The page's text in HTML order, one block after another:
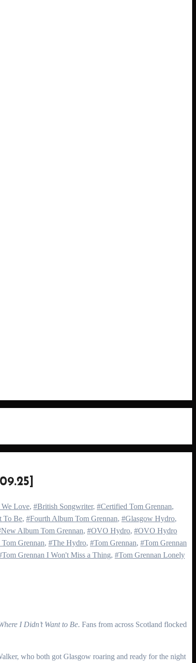
Love, #British Songwriter, #Certified Tom Grennan,
To Be, #Fourth Album Tom Grennan, #Glasgow Hydro,
Album Tom Grennan, #OVO Hydro, #OVO Hydro
Grennan, #The Hydro, #Tom Grennan, #Tom Grennan
Grennan I Won't Miss a Thing, #Tom Grennan Lonely
I Didn’t Want to Be. Fans from across Scotland flocked
who both got Glasgow roaring and ready for the night